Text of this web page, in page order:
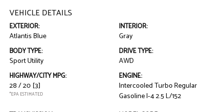
VEHICLE DETAILS
EXTERIOR:
Atlantis Blue
INTERIOR:
Gray
BODY TYPE:
Sport Utility
DRIVE TYPE:
AWD
HIGHWAY/CITY MPG:
28 / 20 [3]
*EPA ESTIMATED
ENGINE:
Intercooled Turbo Regular
Gasoline I-4 2.5 L/152